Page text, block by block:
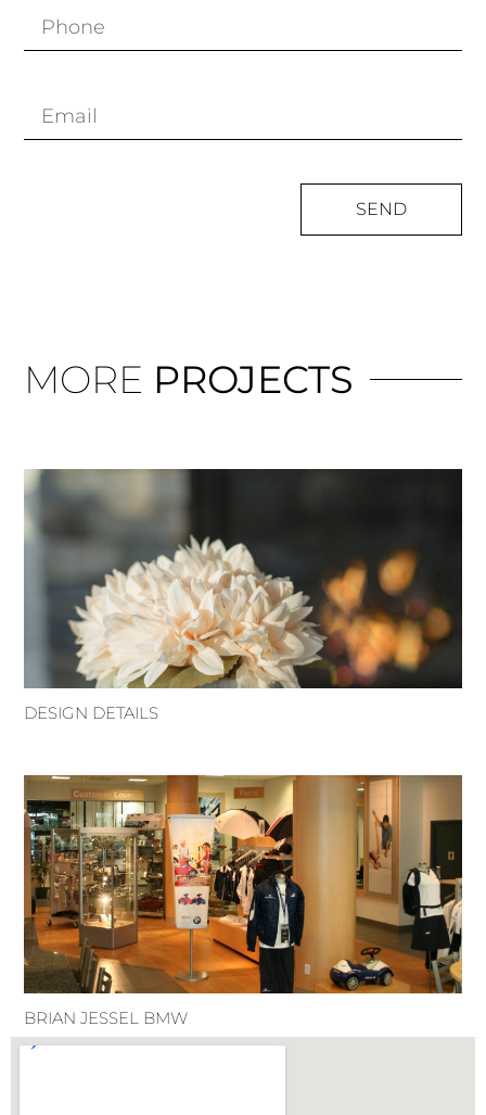
SEND
MORE PROJECTS
DESIGN DETAILS
BRIAN JESSEL BMW